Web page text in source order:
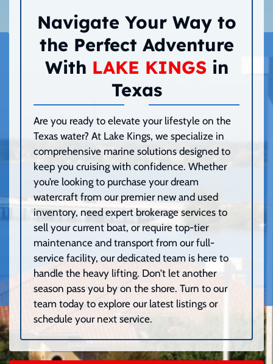
Navigate Your Way to
the Perfect Adventure
With LAKE KINGSin
Texas
Are you ready to elevate your lifestyle on the
Texas water? At Lake Kings, we specialize in
comprehensive marine solutions designed to
keep you cruising with confidence. Whether
you’re looking to purchase your dream
watercraft from our premier new and used
inventory, need expert brokerage services to
sell your current boat, or require top-tier
maintenance and transport from our full-
service facility, our dedicated team is here to
handle the heavy lifting. Don’t let another
season pass you by on the shore. Turn to our
team today to explore our latest listings or
schedule your next service.